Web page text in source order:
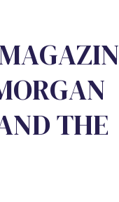
MAGAZIN
ORGAN
NDTHE